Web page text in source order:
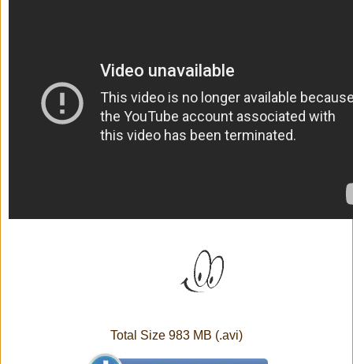
Total Size 983 MB (.avi)